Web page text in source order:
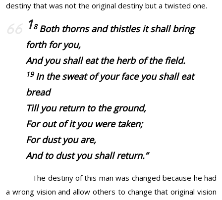
destiny that was not the original destiny but a twisted one.
18Both thorns and thistles it shall bring
forth for you,
And you shall eat the herb of the field.
19In the sweat of your face you shall eat
bread
Till you return to the ground,
For out of it you were taken;
For dust youare,
And to dust you shall return.”
The destiny of this man was changed because he had
a wrong vision and allow others to change that original vision